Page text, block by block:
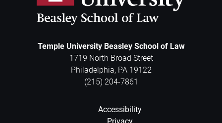
Temple University Beasley School of Law
1719 North Broad Street
Philadelphia, PA 19122
(215) 204-7861
Accessibility